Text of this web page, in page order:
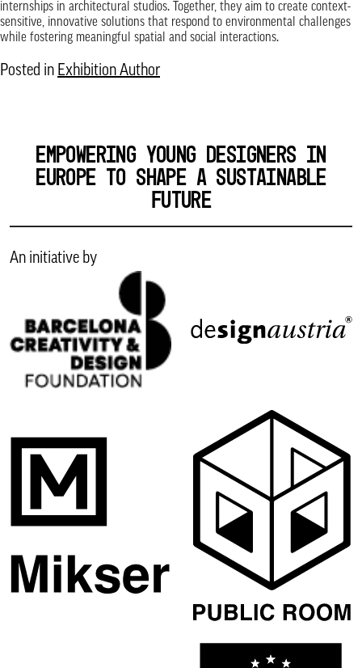
internships in architectural studios. Together, they aim to create context-
sensitive, innovative solutions that respond to environmental challenges
while fostering meaningful spatial and social interactions.
Posted in Exhibition Author
EMPOWERING YOUNG DESIGNERS IN
EUROPE TO SHAPE A SUSTAINABLE
FUTURE
An initiative by